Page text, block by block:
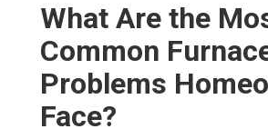
What Are the
Common
Problems
Face?